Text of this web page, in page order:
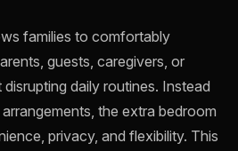
families to comfortably
guests, caregivers, or
daily routines. Instead
the extra bedroom
privacy, and flexibility. This